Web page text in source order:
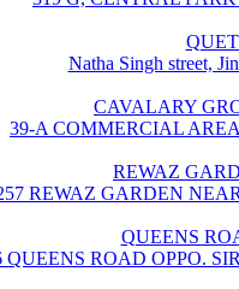
Natha Singh street,
CAVALARY
39-A COMMERCIAL
REWAZ
REWAZ GARDEN
QUEENS
QUEENS ROAD OPPO.